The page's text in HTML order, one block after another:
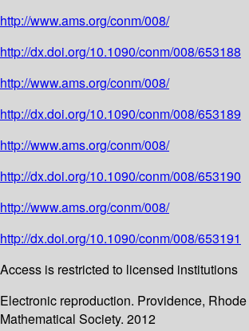
http://www.ams.org/conm/008/
http://dx.doi.org/10.1090/conm/008/653188
http://www.ams.org/conm/008/
http://dx.doi.org/10.1090/conm/008/653189
http://www.ams.org/conm/008/
http://dx.doi.org/10.1090/conm/008/653190
http://www.ams.org/conm/008/
http://dx.doi.org/10.1090/conm/008/653191
Access is restricted to licensed institutions
Electronic reproduction. Providence,
Mathematical Society. 2012